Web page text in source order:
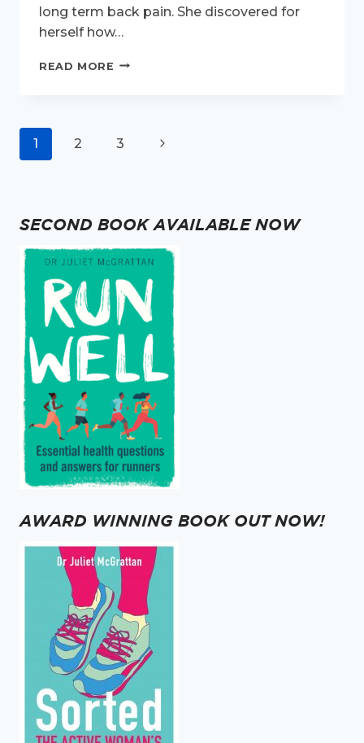
long term back pain. She discovered for
herself how…
READ MORE ACTIVE
ANN
Page
navigation
1 2 3
Next
SECOND BOOK AVAILABLE NOW
AWARD WINNING BOOK OUT NOW!